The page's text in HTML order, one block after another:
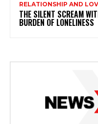
RELATIONSHIP AND
THE SILENT SCREAM
BURDEN OF LONELINESS